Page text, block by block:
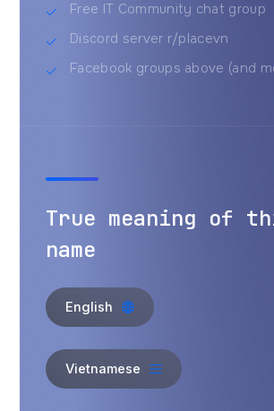
Free IT Community chat group
Discord server r/placevn
Facebook groups above (and
True meaning of
name
English
Vietnamese